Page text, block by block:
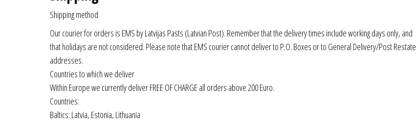
Shipping method
Our courier for orders is EMS by Latvijas Pasts (Latvian Post). Remember that the delivery times include working days only, and
that holidays are not considered. Please note that EMS courier cannot deliver to P.O. Boxes or to General Delivery/Post Restate
addresses.
Countries to which we deliver
Within Europe we currently deliver FREE OF CHARGE all orders above 200 Euro.
Countries:
Baltics: Latvia, Estonia, Lithuania